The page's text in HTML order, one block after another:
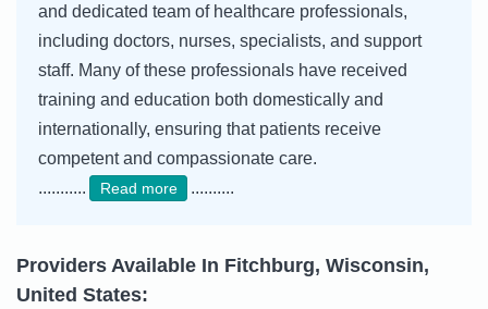
and dedicated team of healthcare professionals,
including doctors, nurses, specialists, and support
staff. Many of these professionals have received
training and education both domestically and
internationally, ensuring that patients receive
competent and compassionate care.
...........
Read more ..........
Providers Available In Fitchburg, Wisconsin,
United States: